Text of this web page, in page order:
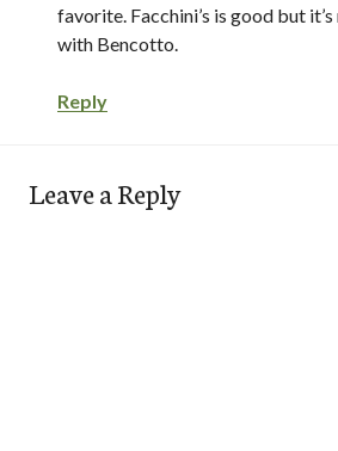
favorite. Facchini’s is good but
with Bencotto.
Reply
Leave a Reply